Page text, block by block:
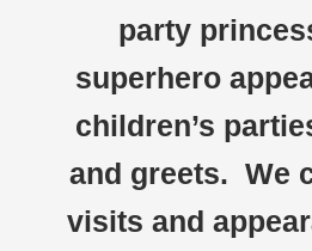
party
superhero
children’s
and greets. We
visits and